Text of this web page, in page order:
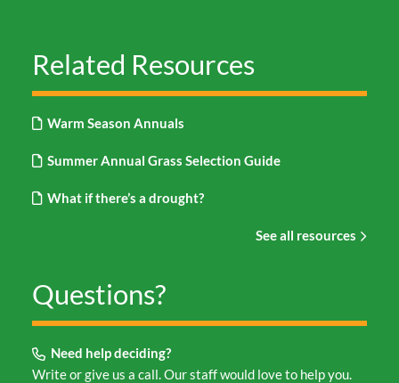
Related Resources
Warm Season Annuals
Summer Annual Grass Selection Guide
What if there’s a drought?
See all resources
Questions?
Need help deciding?
Write or give us a call. Our staff would love to help you.